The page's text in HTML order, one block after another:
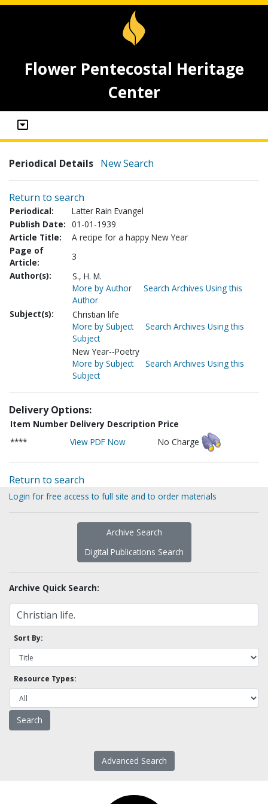
Flower Pentecostal Heritage
Center
Periodical Details New Search
Return to search
Periodical:
Latter Rain Evangel
Publish Date: 01-01-1939
Article Title:
A recipe for a happy New Year
Page of
Article:
3
Author(s):
S., H. M.
More by Author
Search Archives Using this
Author
Subject(s):
Christian life
More by Subject
Search Archives Using this
Subject
New Year--Poetry
More by Subject
Search Archives Using this
Subject
Delivery Options:
Item Number Delivery Description Price
****
View PDF Now No Charge
Return to search
Login for free access to full site and to order materials
Archive Search
Digital Publications Search
Archive Quick Search:
Sort By:
Resource Types:
Advanced Search